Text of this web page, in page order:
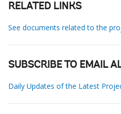
RELATED LINKS
See documents related to the
SUBSCRIBE TO EMAIL
Daily Updates of the Latest